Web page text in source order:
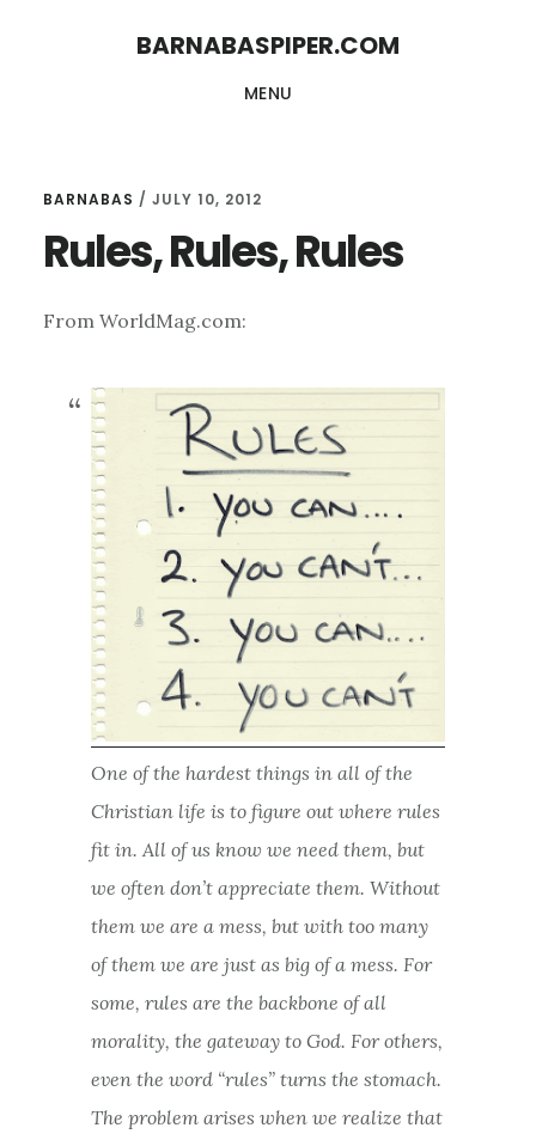
BARNABASPIPER.COM
MENU
BARNABAS / JULY 10, 2012
Rules, Rules, Rules
From WorldMag.com:
One of the hardest things in all of the
Christian life is to figure out where rules
fit in. All of us know we need them, but
we often don’t appreciate them. Without
them we are a mess, but with too many
of them we are just as big of a mess. For
some, rules are the backbone of all
morality, the gateway to God. For others,
even the word “rules” turns the stomach.
The problem arises when we realize that